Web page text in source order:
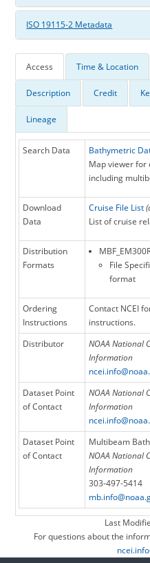
ISO 19115-2 Metadata
Access Time & Location
Description Credit
Lineage
Search Data Bathymetric
Map viewer for
including
Download
Data
Cruise File List
List of cruise
Distribution
Formats
File
format
Ordering
Instructions
Contact NCEI
instructions.
Distributor
NOAA National
Information
Dataset Point
of Contact
NOAA National
Information
Dataset Point
of Contact
Multibeam
NOAA National
Information
303-497-5414
Last
For questions about the